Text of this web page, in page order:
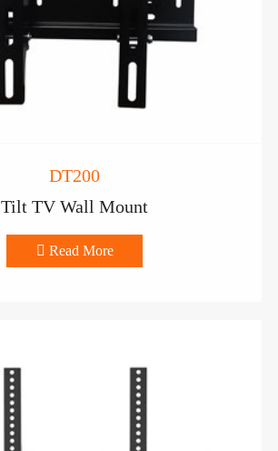
DT200
Tilt TV Wall Mount
 Read More